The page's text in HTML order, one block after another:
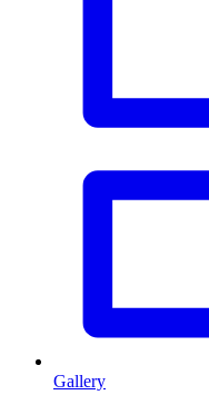
Gallery